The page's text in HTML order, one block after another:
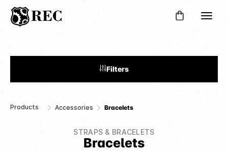
Filters
Products Accessories Bracelets
STRAPS & BRACELETS
Bracelets